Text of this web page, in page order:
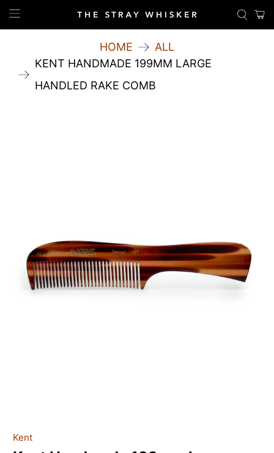
HOME
ALL
KENT HANDMADE 199MM LARGE
HANDLED RAKE COMB
Kent